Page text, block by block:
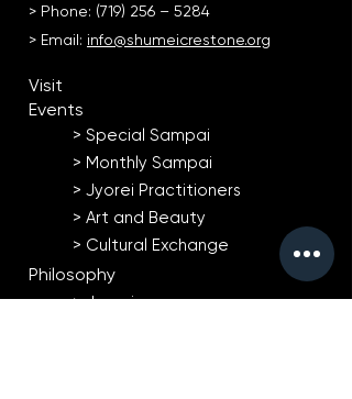
> Phone: (719) 256 – 5284
> Email: info@shumeicrestone.org
Visit
Events
> Special Sampai​
> Monthly Sampai
> Jyorei Practitioners
> Art and Beauty
> Cultural Exchange
Philosophy
> Jyorei